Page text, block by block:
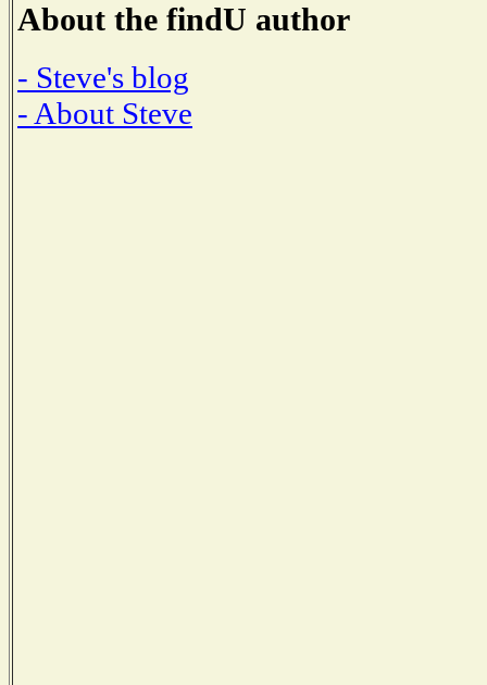
About the findU author
- Steve's blog
- About Steve